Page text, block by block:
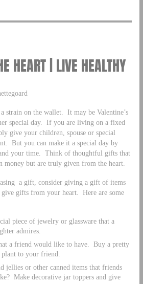
HEART | LIVE HEALTHY
strain on the wallet. It may be Valentine’s
special day. If you are living on a fixed
give your children, spouse or special
But you can make it a special day by
your time. Think of thoughtful gifts that
money but are truly given from the heart.
a gift, consider giving a gift of items
give gifts from your heart. Here are some
piece of jewelry or glassware that a
admires.
a friend would like to have. Buy a pretty
to your friend.
jellies or other canned items that friends
Make decorative jar toppers and give